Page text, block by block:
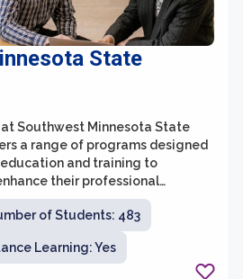
State
Southwest Minnesota State
a range of programs designed
and training to
their professional
to student success,
SMSU provides a supportive and
for students
degrees. Offering a diverse
of Students: 483
Learning: Yes